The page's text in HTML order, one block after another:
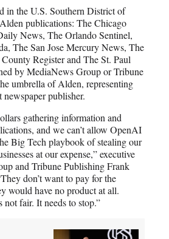
in the U.S. Southern District of
publications: The Chicago
News, The Orlando Sentinel,
The San Jose Mercury News, The
Register and The St. Paul
by MediaNews Group or Tribune
umbrella of Alden, representing
newspaper publisher.
gathering information and
and we can’t allow OpenAI
Big Tech playbook of stealing our
at our expense,” executive
and Tribune Publishing Frank
don’t want to pay for the
would have no product at all.
not fair. It needs to stop.”